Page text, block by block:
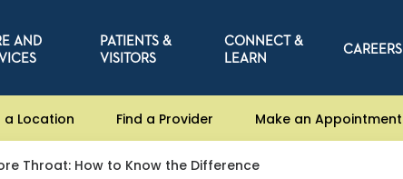
AND
PATIENTS &
VISITORS
CONNECT &
LEARN
CAREERS
a Location Find a Provider Make an Appointment
Throat: How to Know the Difference